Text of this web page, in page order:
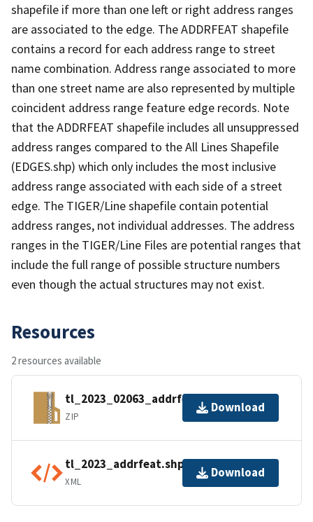
shapefile if more than one left or right address ranges
are associated to the edge. The ADDRFEAT shapefile
contains a record for each address range to street
name combination. Address range associated to more
than one street name are also represented by multiple
coincident address range feature edge records. Note
that the ADDRFEAT shapefile includes all unsuppressed
address ranges compared to the All Lines Shapefile
(EDGES.shp) which only includes the most inclusive
address range associated with each side of a street
edge. The TIGER/Line shapefile contain potential
address ranges, not individual addresses. The address
ranges in the TIGER/Line Files are potential ranges that
include the full range of possible structure numbers
even though the actual structures may not exist.
Resources
2 resources available
tl_2023_02063_addrfeat.zip
ZIP
Download
tl_2023_addrfeat.shp.ea.iso.xml
XML
Download